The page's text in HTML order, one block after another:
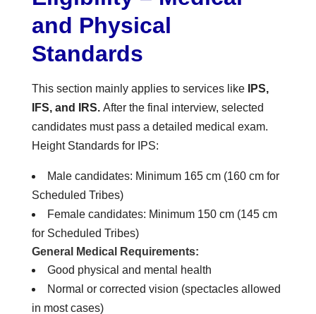
and Physical
Standards
This section mainly applies to services like
IPS,
IFS, and IRS.After the final interview, selected
candidates must pass a detailed medical exam.
Height Standards for IPS:
Male candidates: Minimum 165 cm (160 cm for
Scheduled Tribes)
Female candidates: Minimum 150 cm (145 cm
for Scheduled Tribes)
General Medical Requirements:
Good physical and mental health
Normal or corrected vision (spectacles allowed
in most cases)